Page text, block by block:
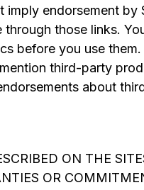
endorsement
those links.
before you use
third-party
about
ON THE
OR